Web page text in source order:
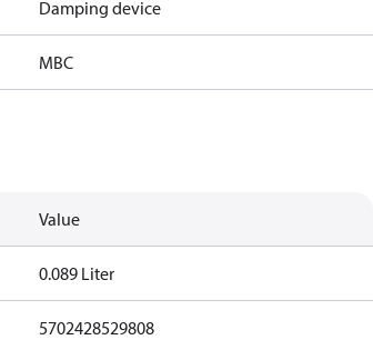
Damping device
MBC
Value
0.089 Liter
5702428529808